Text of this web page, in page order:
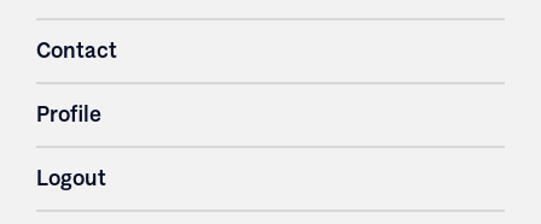
Contact
Profile
Logout